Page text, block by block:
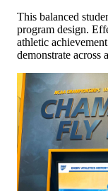
This balanced
program design.
athletic
demonstrate across